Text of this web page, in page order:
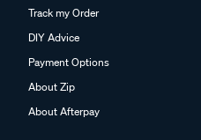
Track my Order
DIY Advice
Payment Options
About Zip
About Afterpay